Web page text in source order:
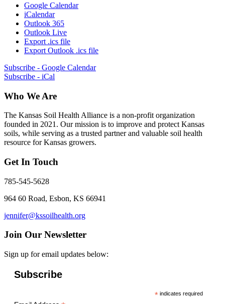
Google Calendar
iCalendar
Outlook 365
Outlook Live
Export .ics file
Export Outlook .ics file
Subscribe - Google Calendar
Subscribe - iCal
Who We Are
The Kansas Soil Health Alliance is a non-profit organization
founded in 2021. Our mission is to improve and protect Kansas
soils, while serving as a trusted partner and valuable soil health
resource for Kansas growers.
Get In Touch
785-545-5628
964 60 Road, Esbon, KS 66941
jennifer@kssoilhealth.org
Join Our Newsletter
Sign up for email updates below:
Subscribe
* indicates required